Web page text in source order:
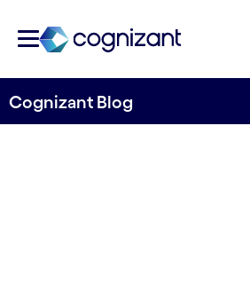
Cognizant Blog